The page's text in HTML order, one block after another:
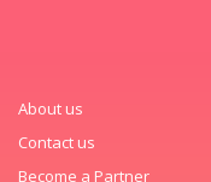
About us
Contact us
Become a Partner